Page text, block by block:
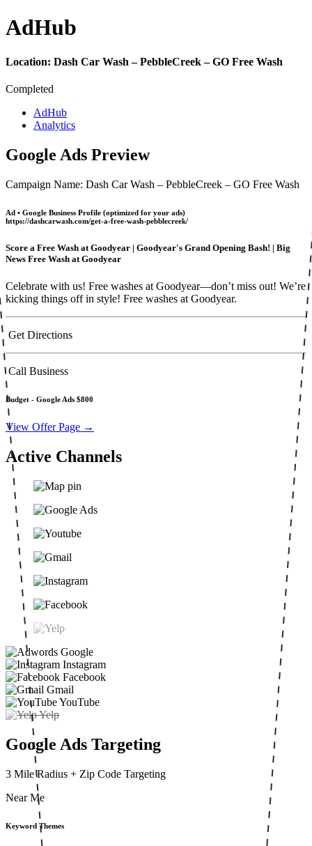
AdHub
Location: Dash Car Wash – PebbleCreek – GO Free Wash
Completed
AdHub
Analytics
Google Ads Preview
Campaign Name: Dash Car Wash – PebbleCreek – GO Free Wash
Ad • Google Business Profile (optimized for your ads)
https://dashcarwash.com/get-a-free-wash-pebblecreek/
Score a Free Wash at Goodyear | Goodyear's Grand Opening Bash! | Big
News Free Wash at Goodyear
Celebrate with us! Free washes at Goodyear—don’t miss out! We’re
kicking things off in style! Free washes at Goodyear.
Get Directions
Call Business
Budget - Google Ads $800
View Offer Page →
Active Channels
Google
Instagram
Facebook
Gmail
YouTube
Yelp
Google Ads Targeting
3 Mile Radius + Zip Code Targeting
Near Me
Keyword Themes